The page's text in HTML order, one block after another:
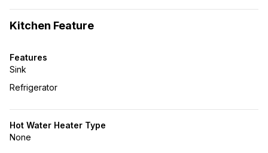
Kitchen Feature
Features
Sink
Refrigerator
Hot Water Heater Type
None